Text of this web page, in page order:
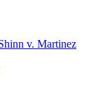
v. Martinez